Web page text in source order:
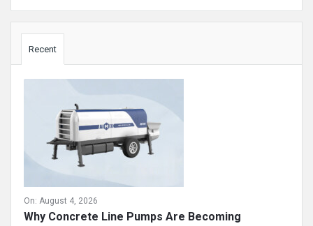
Recent
On: August 4, 2026
Why Concrete Line Pumps Are Becoming